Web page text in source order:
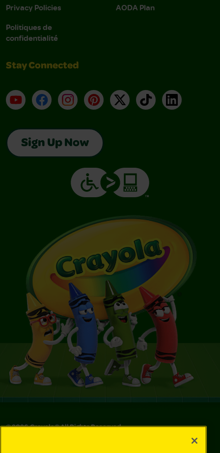
Privacy Policies
Politiques de
confidentialité
AODA Plan
Stay Connected
YouTubeFacebookInstagramPinterest
X TikTokLinkedIn
Sign Up Now
©2026Crayola® All Rights Reserved.